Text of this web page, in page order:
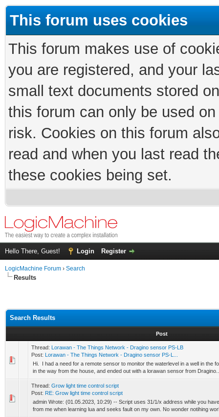
This forum uses cookies
This forum makes use of
you are registered, and your
small text documents stored
this forum can only be used
risk. Cookies on this forum
read and when you last read
these cookies being set.
Hello There, Guest! Login Register
LogicMachine Forum › Search
Results
Search Results
Post
Thread:
Lorawan - The Things Network - Dragino sensor PS-LB
Post:
Lorawan - The Things Network - Dragino sensor PS-L...
Hi. I had a need for a remote sensor to monitor the waterlevel in a well in the
in the way from the house, and ended out with a lorawan sensor from
Thread: Grow light time control script
Post: RE: Grow light time control script
admin Wrote: (01.05.2023, 10:29) -- Script uses 31/1/x address while you
from me when learning lua and seeks fault on my own. No wonder notihing